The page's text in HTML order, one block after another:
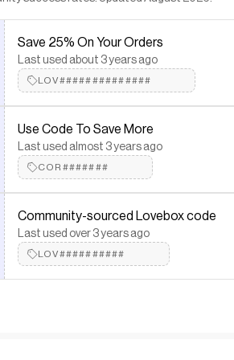
Save 25% On Your Orders
Last used about 3 years ago
LOV##############
Use Code To Save More
Last used almost 3 years ago
COR#######
Community-sourced Lovebox code
Last used over 3 years ago
LOV##########